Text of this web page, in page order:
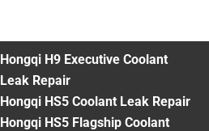
Hongqi H9 Executive Coolant
Leak Repair
Hongqi HS5 Coolant Leak Repair
Hongqi HS5 Flagship Coolant